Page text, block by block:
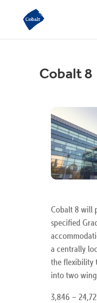
Cobalt 8
Cobalt 8 will
specified
a centrally
the flexibility
into two
3,846 –